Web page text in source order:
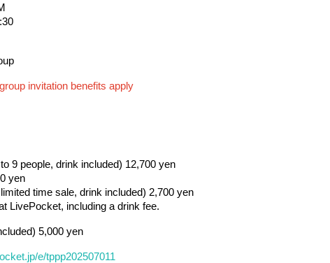
invitation benefits apply
9 people, drink included) 12,700 yen
yen
time sale, drink included) 2,700 yen
LivePocket, including a drink fee.
5,000 yen
e/tppp202507011